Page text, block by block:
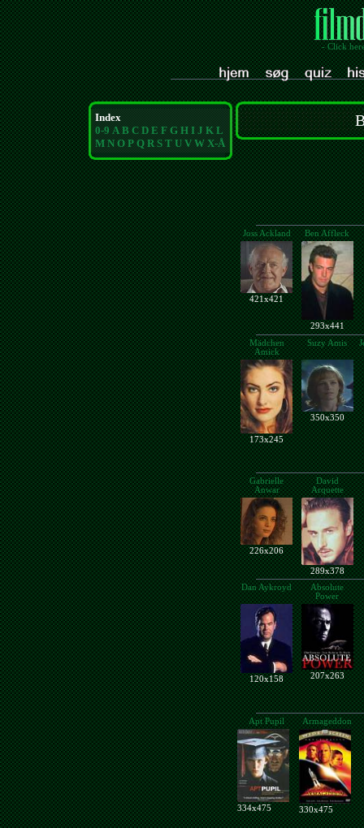
- Click
Index
0-9 A B C D E F G H I J K L
M N O P Q R S T U V W X-Å
Joss Ackland Ben Affleck
421x421
293x441
Mädchen
Amick
Suzy Amis
173x245
350x350
Gabrielle
Anwar
David
Arquette
226x206
289x378
Dan Aykroyd
Absolute
Power
120x158 207x263
Apt Pupil Armageddon
334x475 330x475